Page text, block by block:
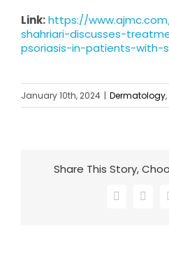
Link:https://
shahriari-discusses-
psoriasis-in-patients-with-
January 10th, 2024 | Dermatology,
Share This Story,
Facebook
X